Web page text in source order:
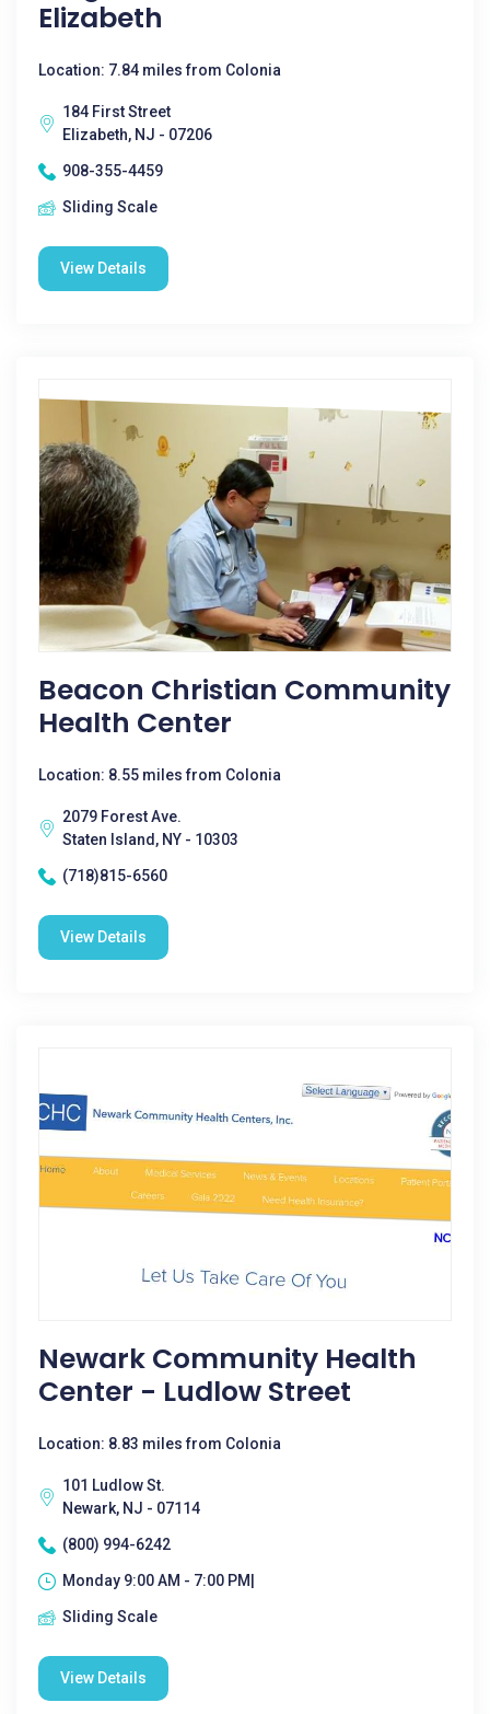
Elizabeth
Location: 7.84 miles from Colonia
184 First Street
Elizabeth, NJ - 07206
908-355-4459
Sliding Scale
View Details
Beacon Christian Community
Health Center
Location: 8.55 miles from Colonia
2079 Forest Ave.
Staten Island, NY - 10303
(718)815-6560
View Details
Newark Community Health
Center - Ludlow Street
Location: 8.83 miles from Colonia
101 Ludlow St.
Newark, NJ - 07114
(800) 994-6242
Monday 9:00 AM - 7:00 PM|
Sliding Scale
View Details